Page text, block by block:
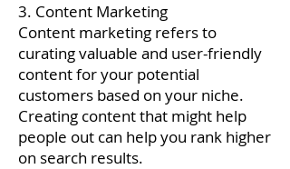
3. Content Marketing
Content marketing refers to
curating valuable and user-friendly
content for your potential
customers based on your niche.
Creating content that might help
people out can help you rank higher
on search results.